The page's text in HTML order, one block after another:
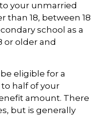
your unmarried
than 18, between 18
school as a
or older and
eligible for a
half of your
amount. There
but is generally